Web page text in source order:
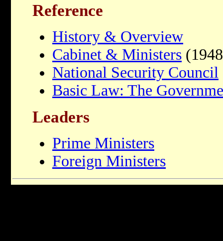
Reference
History & Overview
Cabinet & Ministers
National Security Council
Basic Law: The
Leaders
Prime Ministers
Foreign Ministers